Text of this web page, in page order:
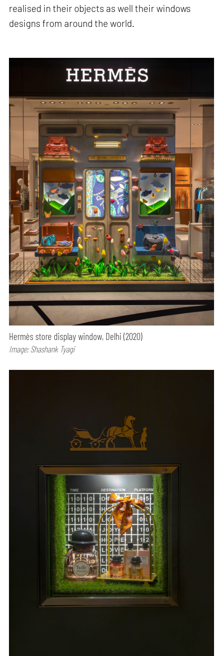
realised in their objects as well their windows
designs from around the world.
Hermès store display window, Delhi (2020)
Image: Shashank Tyagi